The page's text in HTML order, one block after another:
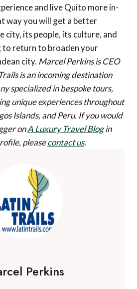
and live Quito more in-
way you will get a better
city, its people, its culture, and
to return to broaden your
city. Marcel Perkins is CEO
is an incoming destination
specialized in bespoke tours,
unique experiences throughout
Islands, and Peru. If you would
onA Luxury Travel Blogin
pleasecontact us.
Perkins